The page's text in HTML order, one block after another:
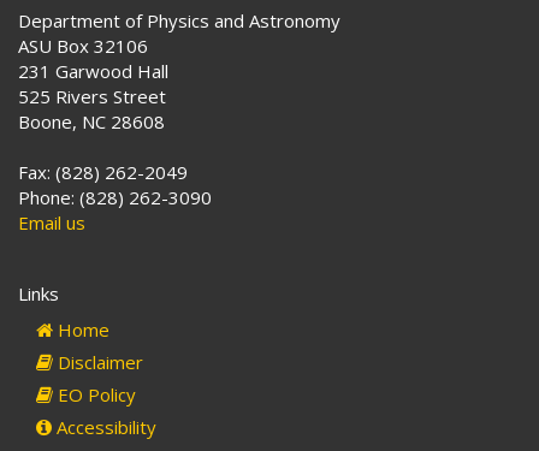
Department of Physics and Astronomy
ASU Box 32106
231 Garwood Hall
525 Rivers Street
Boone, NC 28608
Fax: (828) 262-2049
Phone: (828) 262-3090
Email us
Links
Home
Disclaimer
EO Policy
Accessibility